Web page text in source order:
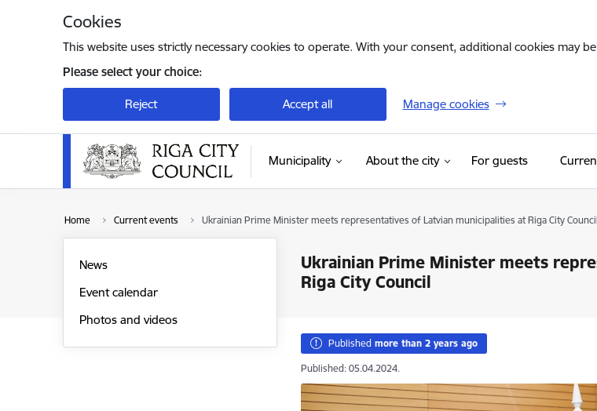
Cookies
This website uses strictly necessary cookies to operate. With your consent, additional cookies may
Please select your choice:
Reject Accept all Manage cookies
Municipality About the city For guests(External
Home Current events Ukrainian Prime Minister meets representatives of Latvian municipalities at Riga City Council
Ukrainian Prime Minister meets
Riga City Council
News
Event calendar
Photos and videos
Published more than 2 years ago
Published: 05.04.2024.